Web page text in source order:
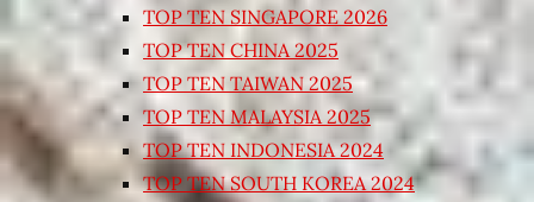
TOP TEN SINGAPORE 2026
TOP TEN CHINA 2025
TOP TEN TAIWAN 2025
TOP TEN MALAYSIA 2025
TOP TEN INDONESIA 2024
TOP TEN SOUTH KOREA 2024